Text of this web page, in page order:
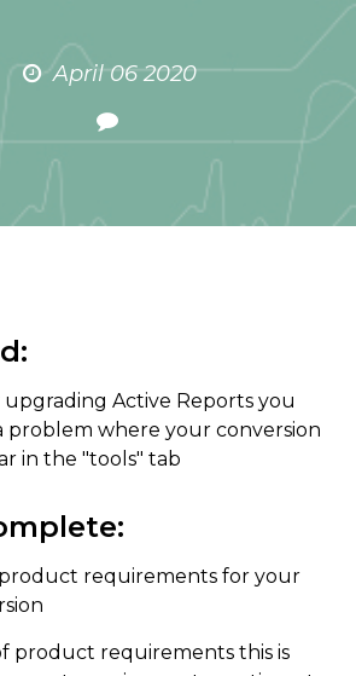
April 06 2020
Active Reports you
problem where your conversion
in the "tools" tab
product requirements for your
product requirements this is